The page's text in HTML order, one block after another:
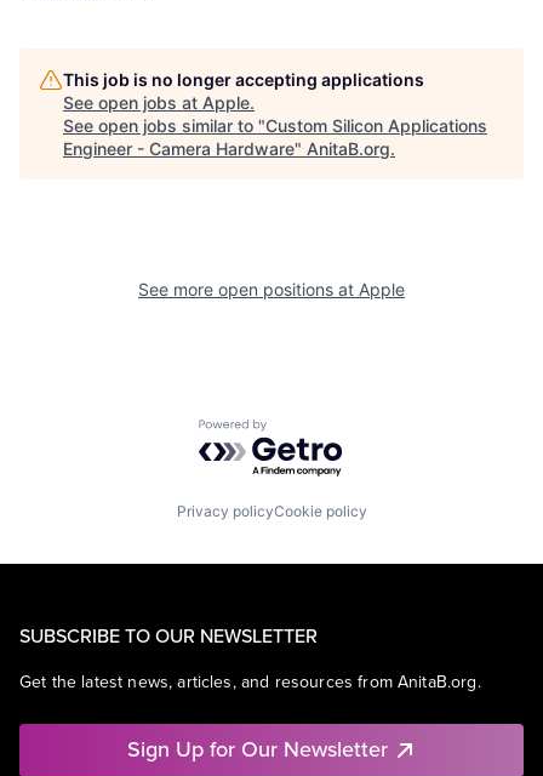
This job is no longer accepting applications
See open jobs at Apple.
See open jobs similar to "Custom Silicon Applications
Engineer - Camera Hardware" AnitaB.org.
See more open positions at Apple
Powered by Getro.com
Privacy policyCookie policy
SUBSCRIBE TO OUR NEWSLETTER
Get the latest news, articles, and resources from AnitaB.org.
Sign Up for Our Newsletter